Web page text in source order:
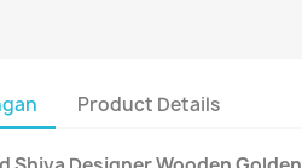
Product Details